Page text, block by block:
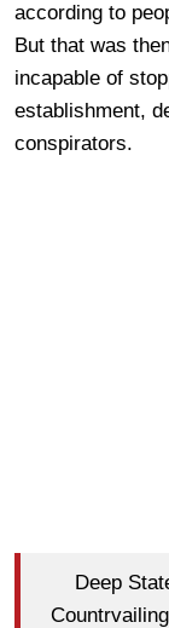
according to
But that was
incapable of
establishment,
conspirators.
Deep